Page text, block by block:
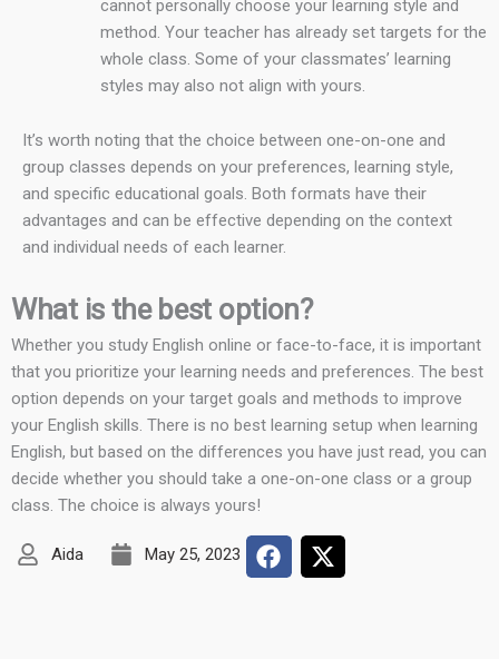
cannot personally choose your learning style and
method. Your teacher has already set targets for the
whole class. Some of your classmates’ learning
styles may also not align with yours.
It’s worth noting that the choice between one-on-one and
group classes depends on your preferences, learning style,
and specific educational goals. Both formats have their
advantages and can be effective depending on the context
and individual needs of each learner.
What is the best option?
Whether you study English online or face-to-face, it is important
that you prioritize your learning needs and preferences. The best
option depends on your target goals and methods to improve
your English skills. There is no best learning setup when learning
English, but based on the differences you have just read, you can
decide whether you should take a one-on-one class or a group
class. The choice is always yours!
Aida May 25, 2023